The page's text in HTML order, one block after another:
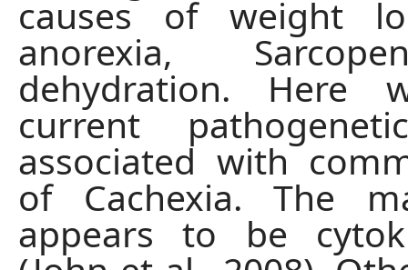
causes of weight
anorexia,
dehydration. Here
current
associated with
of Cachexia. The
appears to be